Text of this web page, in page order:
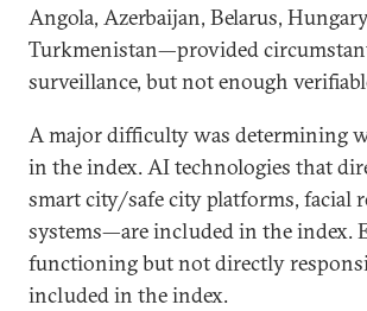
Angola, Azerbaijan, Belarus,
Turkmenistan—provided
surveillance, but not enough
A major difficulty was determining
in the index. AI technologies that
smart city/safe city platforms, facial
systems—are included in the index.
functioning but not directly
included in the index.